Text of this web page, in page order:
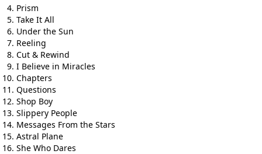
Prism
Take It All
Under the Sun
Reeling
Cut & Rewind
I Believe in Miracles
Chapters
Questions
Shop Boy
Slippery People
Messages From the Stars
Astral Plane
She Who Dares